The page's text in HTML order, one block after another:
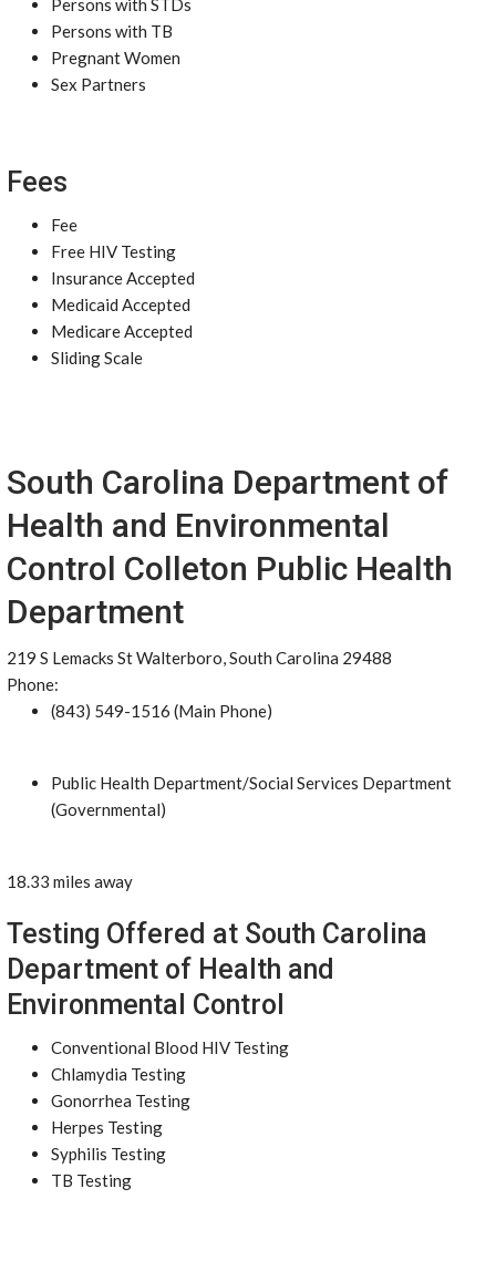
Persons with STDs
Persons with TB
Pregnant Women
Sex Partners
Fees
Fee
Free HIV Testing
Insurance Accepted
Medicaid Accepted
Medicare Accepted
Sliding Scale
South Carolina Department of
Health and Environmental
Control Colleton Public Health
Department
219 S Lemacks St Walterboro, South Carolina 29488
Phone:
(843) 549-1516 (Main Phone)
Public Health Department/Social Services Department
(Governmental)
18.33 miles away
Testing Offered at South Carolina
Department of Health and
Environmental Control
Conventional Blood HIV Testing
Chlamydia Testing
Gonorrhea Testing
Herpes Testing
Syphilis Testing
TB Testing